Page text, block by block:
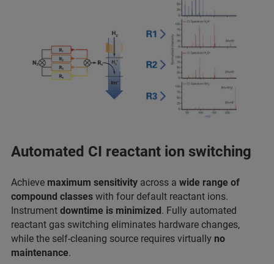
Automated CI reactant ion switching
Achieve maximum sensitivity across a wide range of
compound classes with four default reactant ions.
Instrument downtime is minimized. Fully automated
reactant gas switching eliminates hardware changes,
while the self-cleaning source requires virtually no
maintenance.